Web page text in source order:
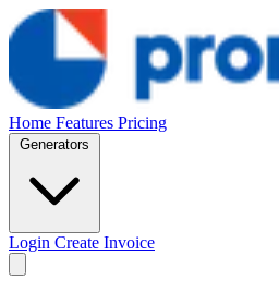
Home Features Pricing
Login Create Invoice